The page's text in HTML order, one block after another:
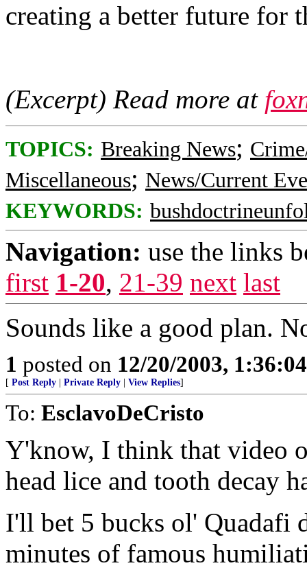
creating a better future for
(Excerpt) Read more at
TOPICS: Breaking News;
Miscellaneous; News/Current
KEYWORDS:
Navigation: use the links
first 1-20, 21-39 next last
Sounds like a good plan.
1 posted on 12/20/2003,
[ Post Reply Private Reply View Replies]
To: EsclavoDeCristo
Y'know, I think that video
head lice and tooth decay
I'll bet 5 bucks ol' Quadafi
minutes of famous